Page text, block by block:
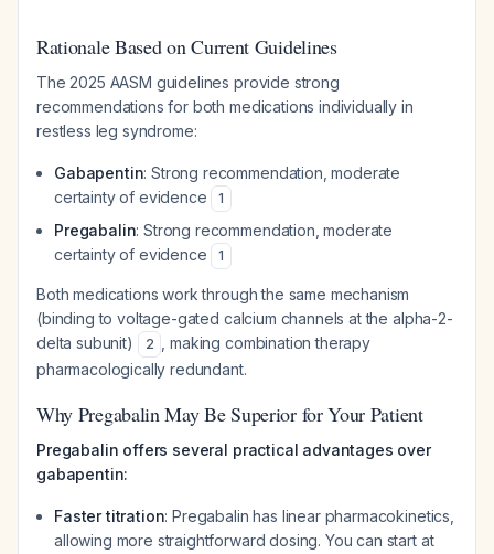
Rationale Based on Current Guidelines
The 2025 AASM guidelines provide strong
recommendations for both medications individually in
restless leg syndrome:
Gabapentin: Strong recommendation, moderate
certainty of evidence
1
Pregabalin: Strong recommendation, moderate
certainty of evidence
1
Both medications work through the same mechanism
(binding to voltage-gated calcium channels at the alpha-2-
delta subunit)
2
, making combination therapy
pharmacologically redundant.
Why Pregabalin May Be Superior for Your Patient
Pregabalin offers several practical advantages over
gabapentin:
Faster titration: Pregabalin has linear pharmacokinetics,
allowing more straightforward dosing. You can start at